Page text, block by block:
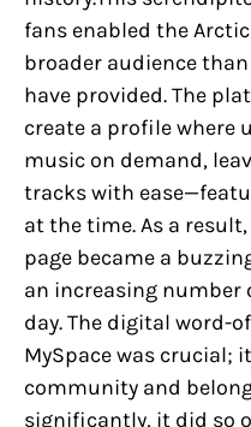
fans enabled the
broader audience
have provided. The
create a profile where
music on demand,
tracks with
at the time. As a
page became a
an increasing number
day. The digital word-
MySpace was crucial;
community and
significantly, it did so